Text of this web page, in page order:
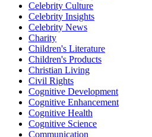
Celebrity Culture
Celebrity Insights
Celebrity News
Charity
Children's Literature
Children's Products
Christian Living
Civil Rights
Cognitive Development
Cognitive Enhancement
Cognitive Health
Cognitive Science
Communication